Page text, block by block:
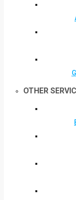
OTHER